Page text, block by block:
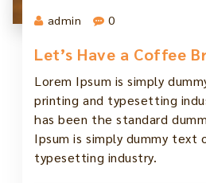
admin 0
Let’s Have a Coffee
Lorem Ipsum is simply
printing and typesetting
has been the standard
Ipsum is simply dummy text
typesetting industry.